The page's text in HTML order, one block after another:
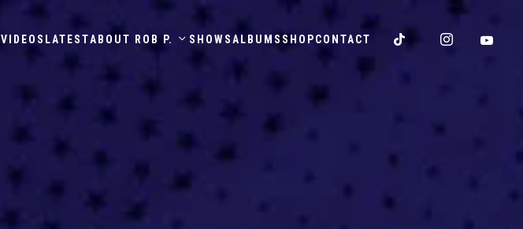
VIDEOS LATESTABOUT ROB P. SHOWSALBUMS SHOPCONTACT